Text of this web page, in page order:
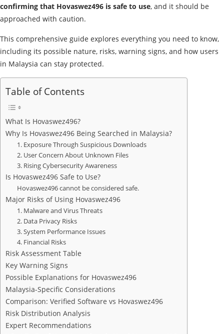
confirming that Hovaswez496 is safe to use, and it should be
approached with caution.
This comprehensive guide explores everything you need to know,
including its possible nature, risks, warning signs, and how users
in Malaysia can stay protected.
Table of Contents
What Is Hovaswez496?
Why Is Hovaswez496 Being Searched in Malaysia?
1. Exposure Through Suspicious Downloads
2. User Concern About Unknown Files
3. Rising Cybersecurity Awareness
Is Hovaswez496 Safe to Use?
Hovaswez496 cannot be considered safe.
Major Risks of Using Hovaswez496
1. Malware and Virus Threats
2. Data Privacy Risks
3. System Performance Issues
4. Financial Risks
Risk Assessment Table
Key Warning Signs
Possible Explanations for Hovaswez496
Malaysia-Specific Considerations
Comparison: Verified Software vs Hovaswez496
Risk Distribution Analysis
Expert Recommendations